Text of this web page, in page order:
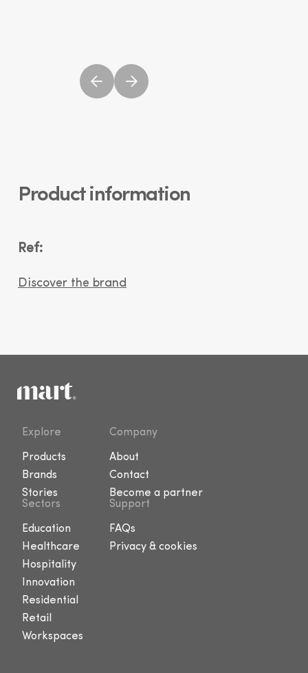
Product information
Ref:
Discover the brand
Explore
Products
Brands
Stories
Company
About
Contact
Become a partner
Sectors
Education
Healthcare
Hospitality
Innovation
Residential
Retail
Workspaces
Support
FAQs
Privacy & cookies